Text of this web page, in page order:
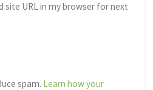
site URL in my browser for next
spam. Learn how your